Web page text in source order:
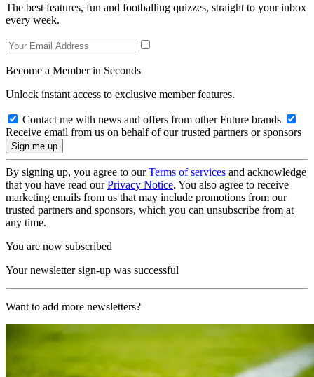
The best features, fun and footballing quizzes, straight to your inbox
every week.
Become a Member in Seconds
Unlock instant access to exclusive member features.
Contact me with news and offers from other Future brands
Receive email from us on behalf of our trusted partners or sponsors
By signing up, you agree to ourTerms of services and acknowledge
that you have read ourPrivacy Notice. You also agree to receive
marketing emails from us that may include promotions from our
trusted partners and sponsors, which you can unsubscribe from at
any time.
You are now subscribed
Your newsletter sign-up was successful
Want to add more newsletters?